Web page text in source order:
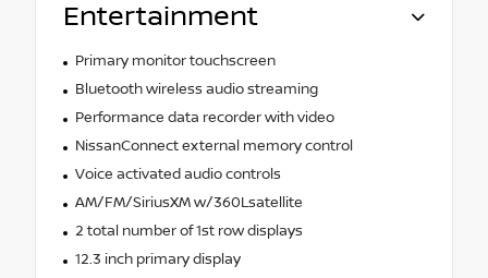
Entertainment
Primary monitor touchscreen
Bluetooth wireless audio streaming
Performance data recorder with video
NissanConnect external memory control
Voice activated audio controls
AM/FM/SiriusXM w/360Lsatellite
2 total number of 1st row displays
12.3 inch primary display